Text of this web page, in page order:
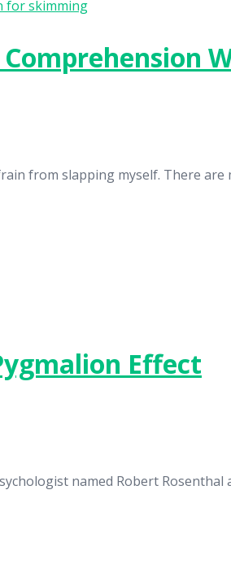
from slapping myself. There
Effect
named Robert